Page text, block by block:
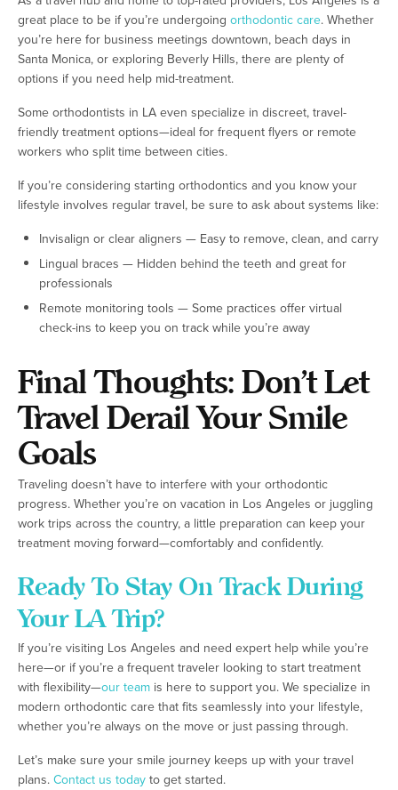
great place to be if you’re undergoing orthodontic care. Whether
you’re here for business meetings downtown, beach days in
Santa Monica, or exploring Beverly Hills, there are plenty of
options if you need help mid-treatment.
Some orthodontists in LA even specialize in discreet, travel-
friendly treatment options—ideal for frequent flyers or remote
workers who split time between cities.
If you’re considering starting orthodontics and you know your
lifestyle involves regular travel, be sure to ask about systems like:
Invisalign or clear aligners — Easy to remove, clean, and carry
Lingual braces — Hidden behind the teeth and great for
professionals
Remote monitoring tools — Some practices offer virtual
check-ins to keep you on track while you’re away
Final Thoughts: Don’t Let
Travel Derail Your Smile
Goals
Traveling doesn’t have to interfere with your orthodontic
progress. Whether you’re on vacation in Los Angeles or juggling
work trips across the country, a little preparation can keep your
treatment moving forward—comfortably and confidently.
Ready To Stay On Track During
Your LA Trip?
If you’re visiting Los Angeles and need expert help while you’re
here—or if you’re a frequent traveler looking to start treatment
with flexibility—our team is here to support you. We specialize in
modern orthodontic care that fits seamlessly into your lifestyle,
whether you’re always on the move or just passing through.
Let’s make sure your smile journey keeps up with your travel
plans.Contact us todayto get started.